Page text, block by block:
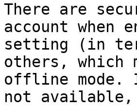
There are
account when
setting (in
others, which
offline
not